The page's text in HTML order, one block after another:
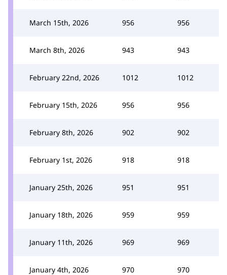
March 15th, 2026 956 956
March 8th, 2026 943 943
February 22nd, 2026 1012 1012
February 15th, 2026 956 956
February 8th, 2026 902 902
February 1st, 2026 918 918
January 25th, 2026 951 951
January 18th, 2026 959 959
January 11th, 2026 969 969
January 4th, 2026 970 970